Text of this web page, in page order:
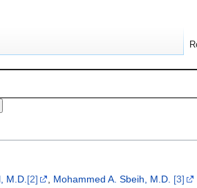
M.D.[2] , Mohammed A. Sbeih, M.D. [3]